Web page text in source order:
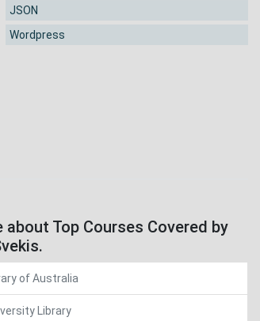
JSON
Wordpress
about Top Courses Covered by
of Australia
Library